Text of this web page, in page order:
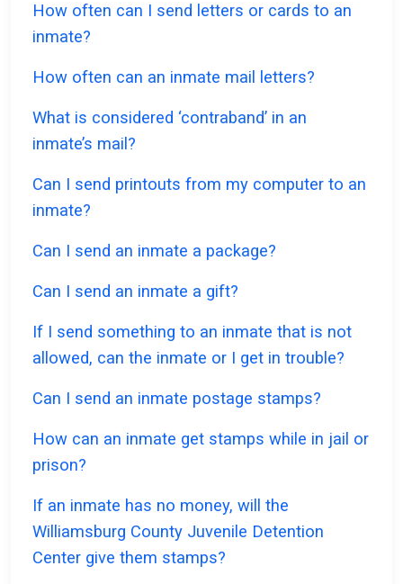
How often can I send letters or cards to an
inmate?
How often can an inmate mail letters?
What is considered ‘contraband’ in an
inmate’s mail?
Can I send printouts from my computer to an
inmate?
Can I send an inmate a package?
Can I send an inmate a gift?
If I send something to an inmate that is not
allowed, can the inmate or I get in trouble?
Can I send an inmate postage stamps?
How can an inmate get stamps while in jail or
prison?
If an inmate has no money, will the
Williamsburg County Juvenile Detention
Center give them stamps?